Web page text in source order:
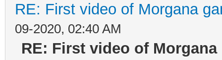
RE: First video of Morgana
09-2020, 02:40 AM
RE: First video of